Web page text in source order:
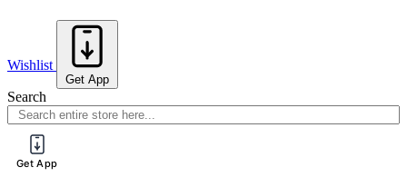
Wishlist
Get App
Search
Get App